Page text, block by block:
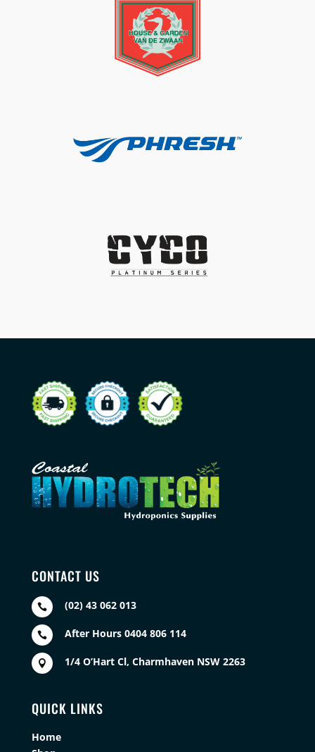
CONTACT US
 (02) 43 062 013
 After Hours 0404 806 114
 1/4 O’Hart Cl, Charmhaven NSW 2263
QUICK LINKS
Home